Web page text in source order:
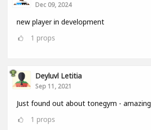
Dec 09, 2024
new player in development
1 props
Deyluvl Letitia
Sep 11, 2021
Just found out about tonegym - amazing
1 props